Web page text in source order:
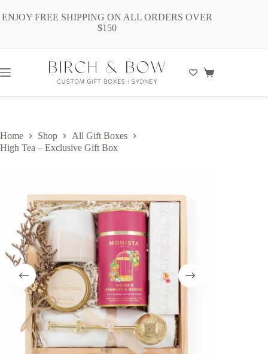
toENJOY FREE SHIPPING ON ALL ORDERS OVER
$150
Shopping
Home Shop
All Gift Boxes
High Tea – Exclusive Gift Box